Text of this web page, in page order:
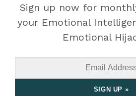
Sign up now for
your Emotional
Emotional